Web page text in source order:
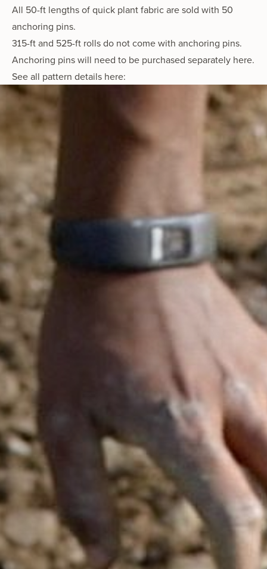
All 50-ft lengths of quick plant fabric are sold with 50
anchoring pins.
315-ft and 525-ft rolls do not come with anchoring pins.
Anchoring pins will need to be purchased separately here.
See all pattern details here: